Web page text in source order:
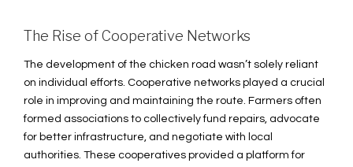
The Rise of Cooperative Networks
The development of the chicken road wasn’t solely reliant
on individual efforts. Cooperative networks played a crucial
role in improving and maintaining the route. Farmers often
formed associations to collectively fund repairs, advocate
for better infrastructure, and negotiate with local
authorities. These cooperatives provided a platform for